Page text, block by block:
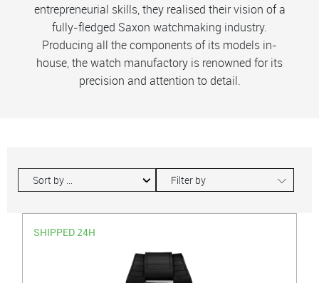
entrepreneurial skills, they realised their vision of a
fully-fledged Saxon watchmaking industry.
Producing all the components of its models in-
house, the watch manufactory is renowned for its
precision and attention to detail.
Filter by ∟
SHIPPED 24H